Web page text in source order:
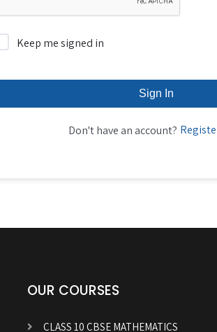
Keep me signed in
Sign In
Don't have an account?
OUR COURSES
CLASS 10 CBSE MATHEMATICS